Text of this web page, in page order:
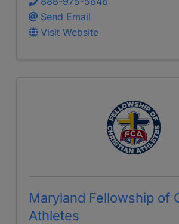
Send Email
Visit Website
Maryland Fellowship of
Athletes